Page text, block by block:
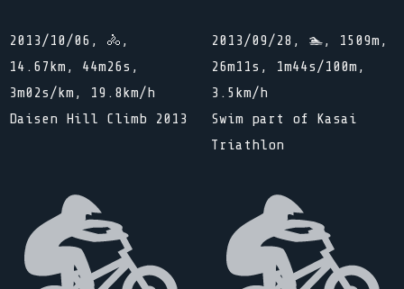
2013/10/06, 🚴,
14.67km, 44m26s,
3m02s/km, 19.8km/h
Daisen Hill Climb 2013
2013/09/28, 🏊, 1509m,
26m11s, 1m44s/100m,
3.5km/h
Swim part of Kasai
Triathlon